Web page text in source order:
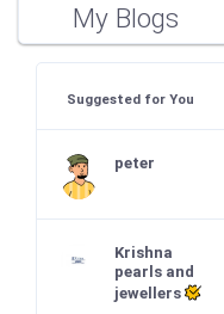
My Blogs
Suggested for You
peter
Krishna
pearls and
jewellers